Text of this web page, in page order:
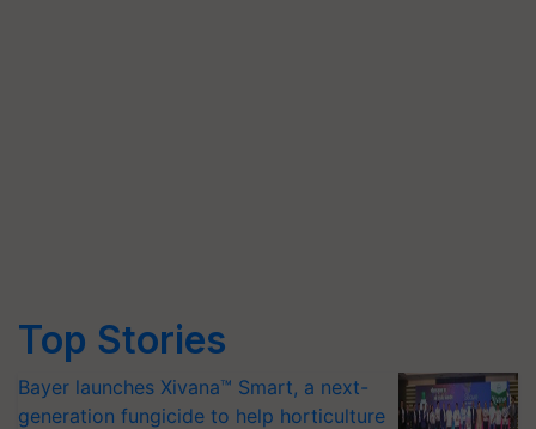
Top Stories
Bayer launches Xivana™ Smart, a next-
generation fungicide to help horticulture